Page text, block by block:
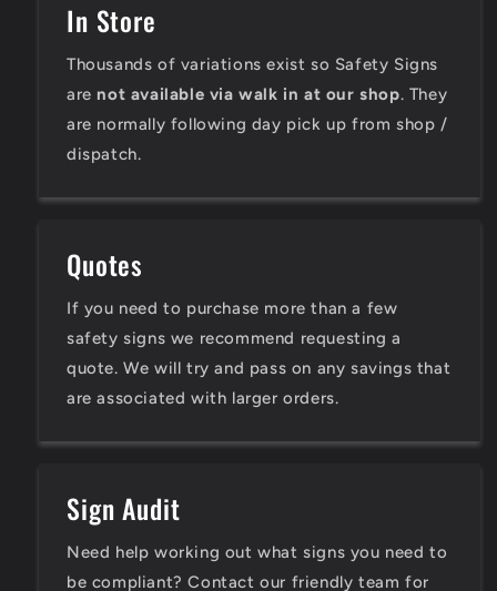
In Store
Thousands of variations exist so Safety Signs
are not available via walk in at our shop. They
are normally following day pick up from shop /
dispatch.
Quotes
If you need to purchase more than a few
safety signs we recommend requesting a
quote. We will try and pass on any savings that
are associated with larger orders.
Sign Audit
Need help working out what signs you need to
be compliant? Contact our friendly team for